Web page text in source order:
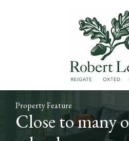
Property Feature
Close to many